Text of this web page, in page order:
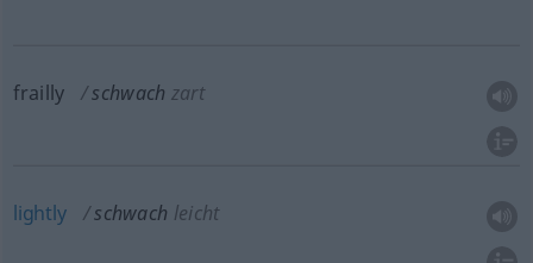
frailly schwach zart
lightly schwach leicht